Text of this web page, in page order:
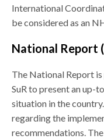
International
be considered as an
National Report
The National Report
SuR to present an up-
situation in the
regarding the
recommendations.